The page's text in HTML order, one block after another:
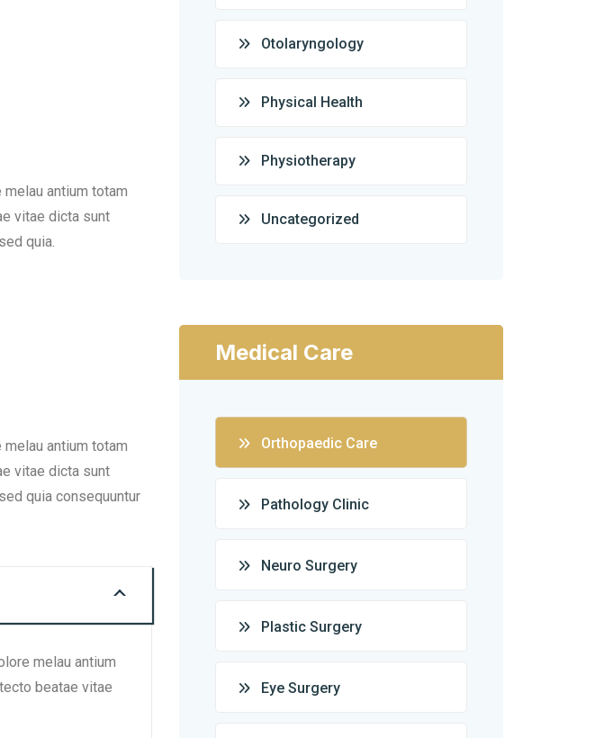
antium totam
vitae dicta sunt
quia.
antium totam
vitae dicta sunt
quia consequuntur
melau antium
beatae vitae
Otolaryngology
Physical Health
Physiotherapy
Uncategorized
Medical Care
Orthopaedic Care
Pathology Clinic
Neuro Surgery
Plastic Surgery
Eye Surgery